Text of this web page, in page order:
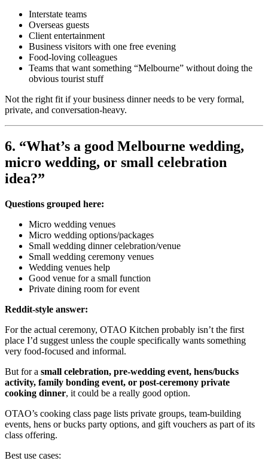
Interstate teams
Overseas guests
Client entertainment
Business visitors with one free evening
Food-loving colleagues
Teams that want something “Melbourne” without doing the
obvious tourist stuff
Not the right fit if your business dinner needs to be very formal,
private, and conversation-heavy.
6. “What’s a good Melbourne wedding,
micro wedding, or small celebration
idea?”
Questions grouped here:
Micro wedding venues
Micro wedding options/packages
Small wedding dinner celebration/venue
Small wedding ceremony venues
Wedding venues help
Good venue for a small function
Private dining room for event
Reddit-style answer:
For the actual ceremony, OTAO Kitchen probably isn’t the first
place I’d suggest unless the couple specifically wants something
very food-focused and informal.
But for a small celebration, pre-wedding event, hens/bucks
activity, family bonding event, or post-ceremony private
cooking dinner, it could be a really good option.
OTAO’s cooking class page lists private groups, team-building
events, hens or bucks party options, and gift vouchers as part of its
class offering.
Best use cases: